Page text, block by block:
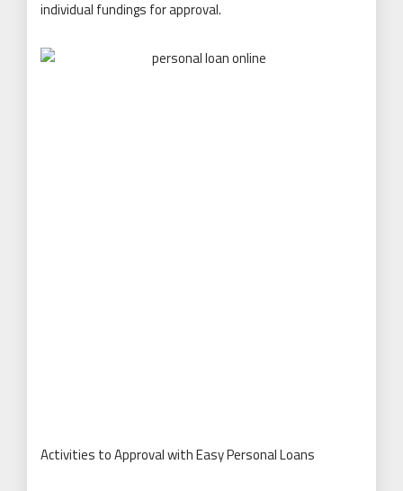
individual fundings for approval.
Activities to Approval with Easy Personal Loans